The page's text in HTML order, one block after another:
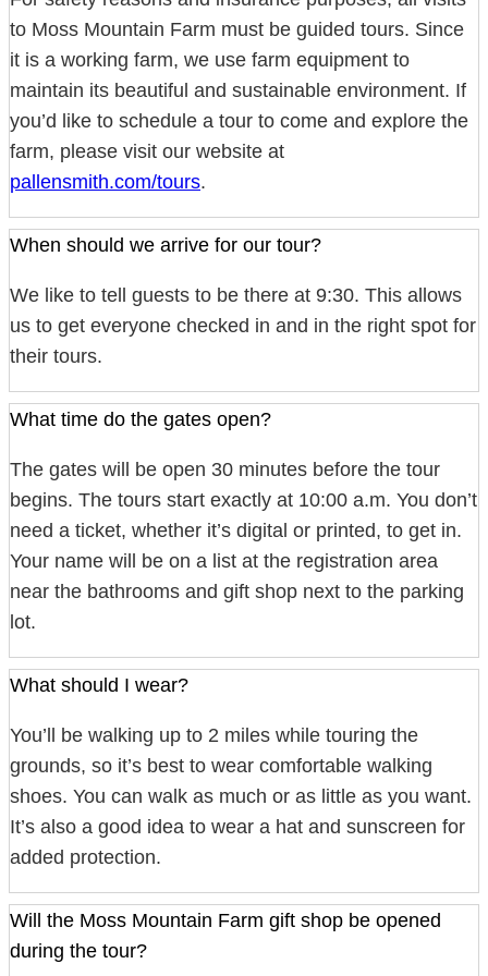
to Moss Mountain Farm must be guided tours. Since
it is a working farm, we use farm equipment to
maintain its beautiful and sustainable environment. If
you’d like to schedule a tour to come and explore the
farm, please visit our website at
pallensmith.com/tours.
When should we arrive for our tour?
We like to tell guests to be there at 9:30. This allows
us to get everyone checked in and in the right spot for
their tours.
What time do the gates open?
The gates will be open 30 minutes before the tour
begins. The tours start exactly at 10:00 a.m. You don’t
need a ticket, whether it’s digital or printed, to get in.
Your name will be on a list at the registration area
near the bathrooms and gift shop next to the parking
lot.
What should I wear?
You’ll be walking up to 2 miles while touring the
grounds, so it’s best to wear comfortable walking
shoes. You can walk as much or as little as you want.
It’s also a good idea to wear a hat and sunscreen for
added protection.
Will the Moss Mountain Farm gift shop be opened
during the tour?